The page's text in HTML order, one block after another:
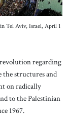
Tel Aviv, Israel, April 1
revolution regarding
the structures and
on radically
to the Palestinian
1967.